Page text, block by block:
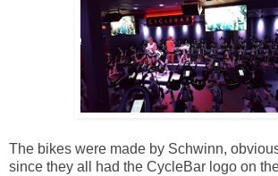
The bikes were made by Schwinn,
since they all had the CycleBar logo on